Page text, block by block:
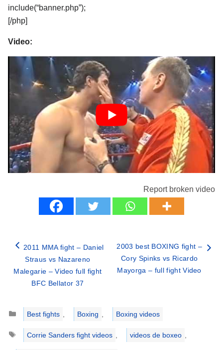
include(“banner.php”);
[/php]
Video:
Report broken video
2011 MMA fight – Daniel
Straus vs Nazareno
Malegarie – Video full fight
BFC Bellator 37
2003 best BOXING fight –
Cory Spinks vs Ricardo
Mayorga – full fight Video
Categories
Best fights Boxing
Boxing videos
Tags
Corrie Sanders fight videos videos de boxeo